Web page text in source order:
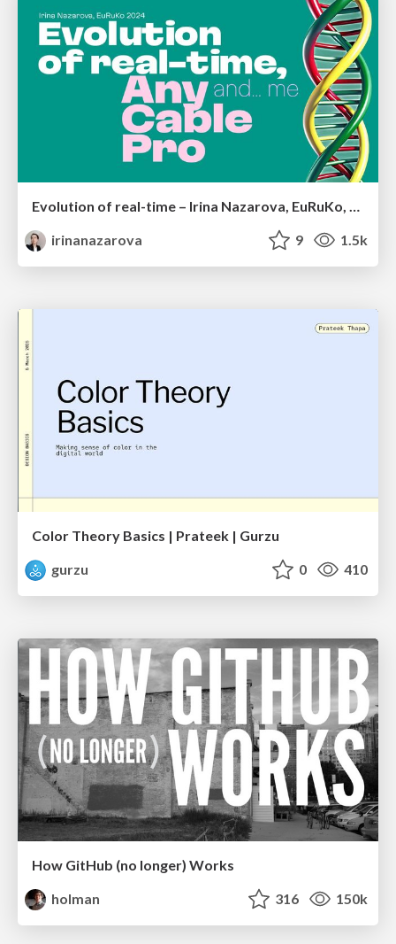
irinanazarova
9 1.5k
Color Theory Basics | Prateek | Gurzu
gurzu
0 410
How GitHub (no longer) Works
holman
316 150k